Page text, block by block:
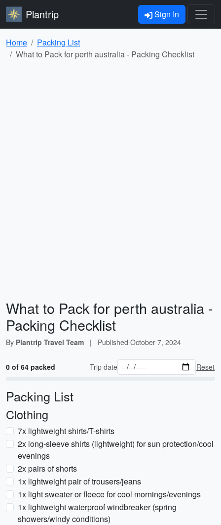
Plantrip Sign In
Home
Packing List
What to Pack for perth australia - Packing Checklist
What to Pack for perth australia -
Packing Checklist
By Plantrip Travel Team | Published October 7, 2024
0 of 64 packed Trip date Reset
Packing List
Clothing
7x lightweight shirts/T-shirts
2x long-sleeve shirts (lightweight) for sun protection/cool
evenings
2x pairs of shorts
1x lightweight pair of trousers/jeans
1x light sweater or fleece for cool mornings/evenings
1x lightweight waterproof windbreaker (spring
showers/windy conditions)